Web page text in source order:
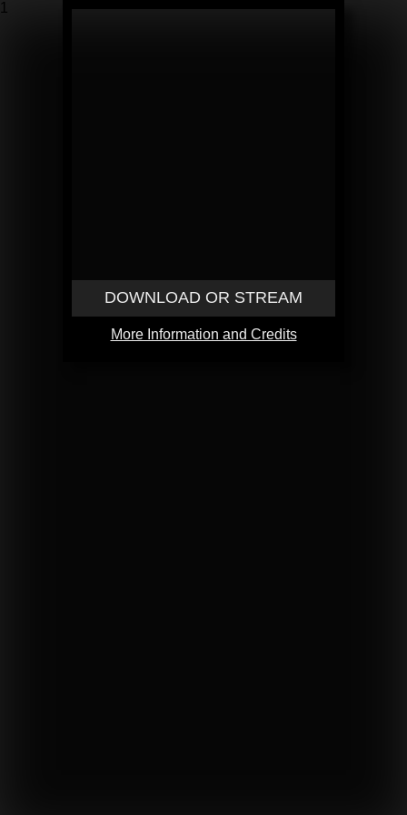
1
DOWNLOAD OR STREAM
More Information and Credits